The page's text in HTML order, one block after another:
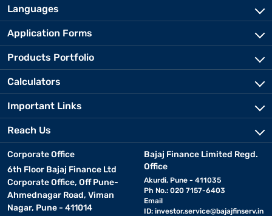
Languages
Application Forms
Products Portfolio
Calculators
Important Links
Reach Us
Corporate Office
6th Floor Bajaj Finance Ltd
Corporate Office, Off Pune-
Ahmednagar Road, Viman
Nagar, Pune - 411014
Bajaj Finance Limited Regd.
Office
Akurdi, Pune - 411035
Ph No.: 020 7157-6403
Email
ID: investor.service@bajajfinserv.in